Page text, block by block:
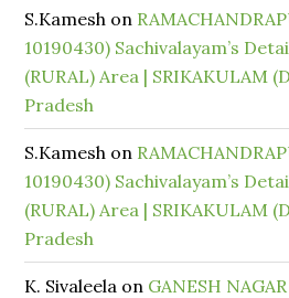
S.Kamesh on
10190430) Sachivalayam’s
(RURAL) Area | SRIKAKULAM
Pradesh
S.Kamesh on
10190430) Sachivalayam’s
(RURAL) Area | SRIKAKULAM
Pradesh
K. Sivaleela on GANESH